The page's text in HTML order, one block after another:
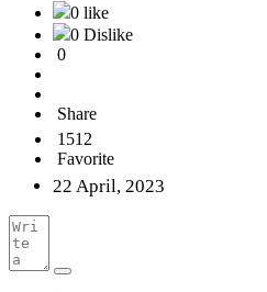
0 like
0 Dislike
0
Share
1512
Favorite
22 April, 2023